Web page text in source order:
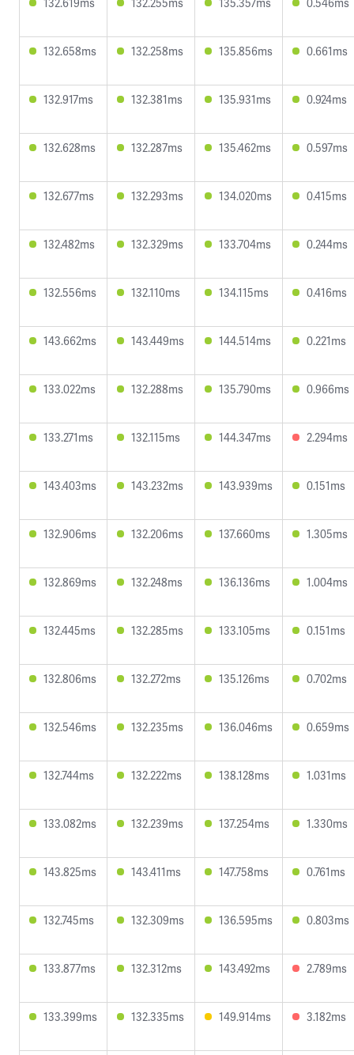
132.658ms 132.258ms 135.856ms 0.661ms
132.917ms 132.381ms 135.931ms 0.924ms
132.628ms 132.287ms 135.462ms 0.597ms
132.677ms 132.293ms 134.020ms 0.415ms
132.482ms 132.329ms 133.704ms 0.244ms
132.556ms 132.110ms 134.115ms 0.416ms
143.662ms 143.449ms 144.514ms 0.221ms
133.022ms 132.288ms 135.790ms 0.966ms
133.271ms 132.115ms 144.347ms 2.294ms
143.403ms 143.232ms 143.939ms 0.151ms
132.906ms 132.206ms 137.660ms 1.305ms
132.869ms 132.248ms 136.136ms 1.004ms
132.445ms 132.285ms 133.105ms 0.151ms
132.806ms 132.272ms 135.126ms 0.702ms
132.546ms 132.235ms 136.046ms 0.659ms
132.744ms 132.222ms 138.128ms 1.031ms
133.082ms 132.239ms 137.254ms 1.330ms
143.825ms 143.411ms 147.758ms 0.761ms
132.745ms 132.309ms 136.595ms 0.803ms
133.877ms 132.312ms 143.492ms 2.789ms
133.399ms 132.335ms 149.914ms 3.182ms